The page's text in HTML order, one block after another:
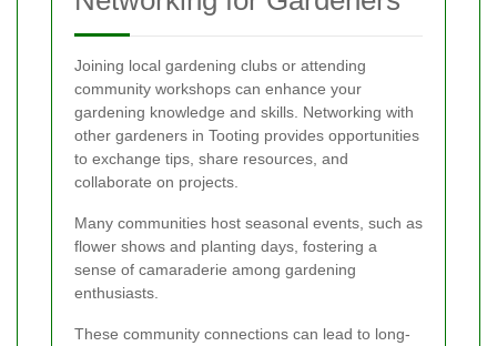
Joining local gardening clubs or attending
community workshops can enhance your
gardening knowledge and skills. Networking with
other gardeners in Tooting provides opportunities
to exchange tips, share resources, and
collaborate on projects.
Many communities host seasonal events, such as
flower shows and planting days, fostering a
sense of camaraderie among gardening
enthusiasts.
These community connections can lead to long-